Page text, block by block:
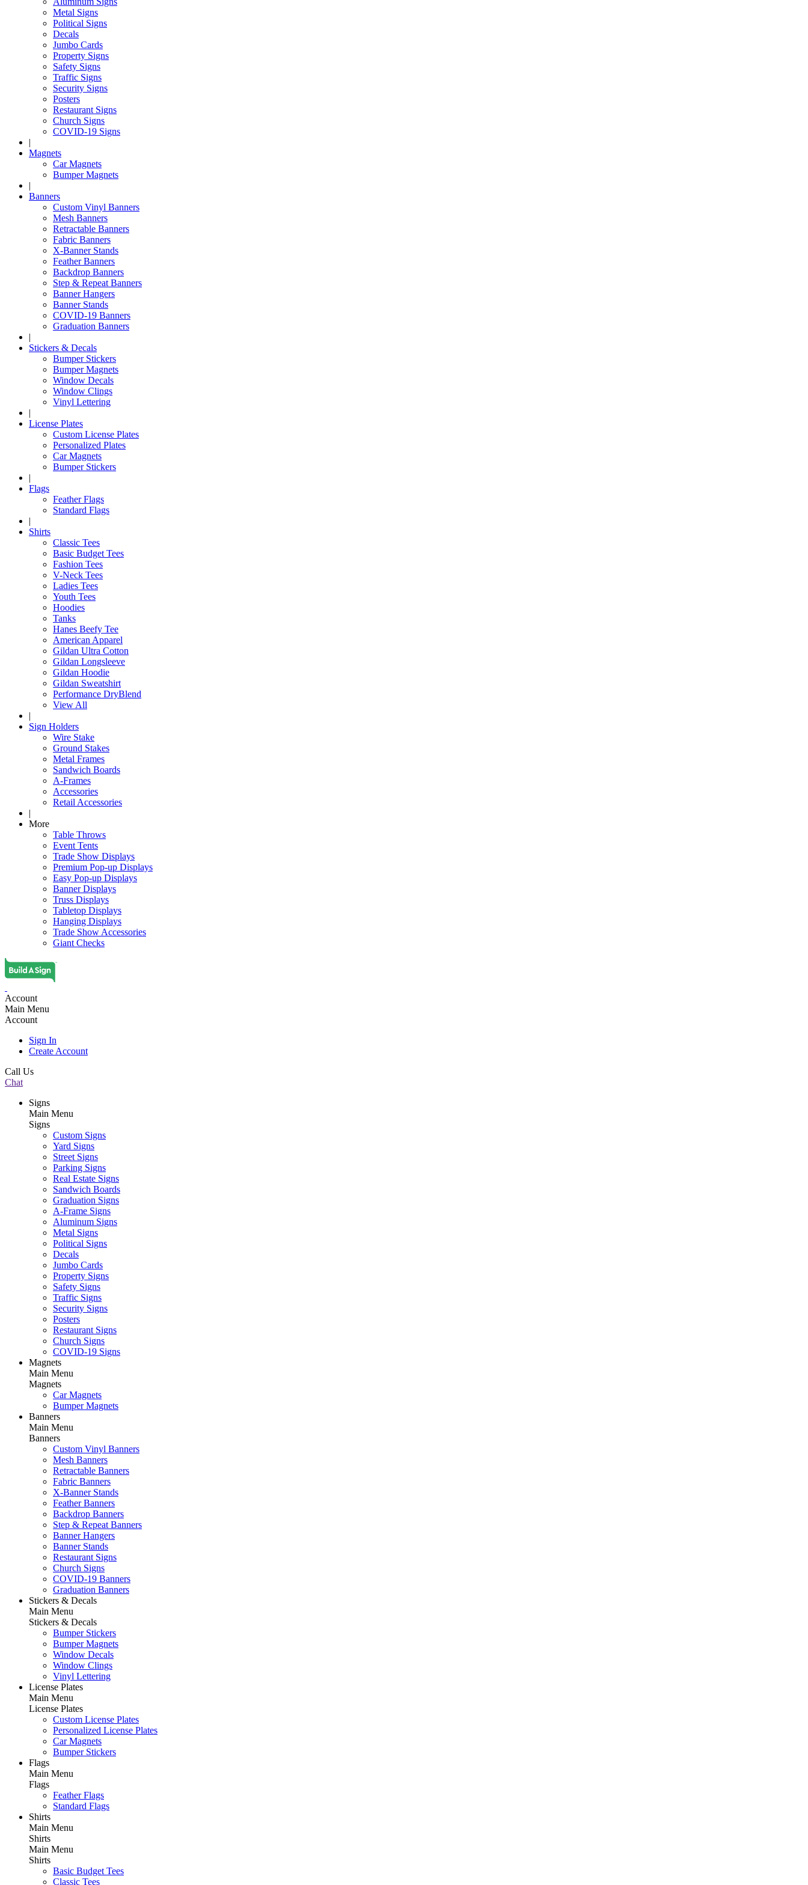
Metal Signs
Political Signs
Decals
Jumbo Cards
Property Signs
Safety Signs
Traffic Signs
Security Signs
Posters
Restaurant Signs
Church Signs
COVID-19 Signs
|
Magnets
Car Magnets
Bumper Magnets
|
Banners
Custom Vinyl Banners
Mesh Banners
Retractable Banners
Fabric Banners
X-Banner Stands
Feather Banners
Backdrop Banners
Step & Repeat Banners
Banner Hangers
Banner Stands
COVID-19 Banners
Graduation Banners
|
Stickers & Decals
Bumper Stickers
Bumper Magnets
Window Decals
Window Clings
Vinyl Lettering
|
License Plates
Custom License Plates
Personalized Plates
Car Magnets
Bumper Stickers
|
Flags
Feather Flags
Standard Flags
|
Shirts
Classic Tees
Basic Budget Tees
Fashion Tees
V-Neck Tees
Ladies Tees
Youth Tees
Hoodies
Tanks
Hanes Beefy Tee
American Apparel
Gildan Ultra Cotton
Gildan Longsleeve
Gildan Hoodie
Gildan Sweatshirt
Performance DryBlend
View All
|
Sign Holders
Wire Stake
Ground Stakes
Metal Frames
Sandwich Boards
A-Frames
Accessories
Retail Accessories
|
More
Table Throws
Event Tents
Trade Show Displays
Premium Pop-up Displays
Easy Pop-up Displays
Banner Displays
Truss Displays
Tabletop Displays
Hanging Displays
Trade Show Accessories
Giant Checks
Account
Main Menu
Account
Sign In
Create Account
Call Us
Chat
Signs
Main Menu
Signs
Custom Signs
Yard Signs
Street Signs
Parking Signs
Real Estate Signs
Sandwich Boards
Graduation Signs
A-Frame Signs
Aluminum Signs
Metal Signs
Political Signs
Decals
Jumbo Cards
Property Signs
Safety Signs
Traffic Signs
Security Signs
Posters
Restaurant Signs
Church Signs
COVID-19 Signs
Magnets
Main Menu
Magnets
Car Magnets
Bumper Magnets
Banners
Main Menu
Banners
Custom Vinyl Banners
Mesh Banners
Retractable Banners
Fabric Banners
X-Banner Stands
Feather Banners
Backdrop Banners
Step & Repeat Banners
Banner Hangers
Banner Stands
Restaurant Signs
Church Signs
COVID-19 Banners
Graduation Banners
Stickers & Decals
Main Menu
Stickers & Decals
Bumper Stickers
Bumper Magnets
Window Decals
Window Clings
Vinyl Lettering
License Plates
Main Menu
License Plates
Custom License Plates
Personalized License Plates
Car Magnets
Bumper Stickers
Flags
Main Menu
Flags
Feather Flags
Standard Flags
Shirts
Main Menu
Shirts
Main Menu
Shirts
Basic Budget Tees
Classic Tees